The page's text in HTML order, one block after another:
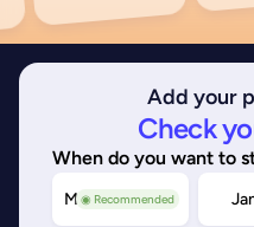
Add your
Check
When do you want to
◉ Recommended
May/Sep 2026